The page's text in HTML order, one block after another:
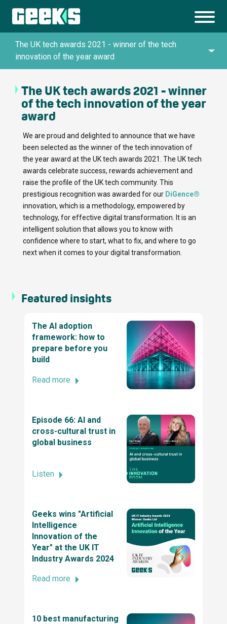
The UK tech awards 2021 - winner of the tech
innovation of the year award
Queen’s Awards for Enterprise in Innovation
Top Artificial Intelligence Company by
TechBehemoths Global Excellence Awards
2025
Top Custom Software Development
Company by TechBehemoths Global
Excellence Awards 2025
Global Excellence Awards 2025
2025 Stevie® Awards for Technology
Excellence
Business Excellence Awards
2022 British Diversity Awards
Stevie® Awards for Women in Business 2024
2021 UK Dev Awards
The UK tech awards 2021 - winner of the tech
innovation of the year award
2021 British Data Awards
The UK tech awards 2021 - winner
of the tech innovation of the year
award
We are proud and delighted to announce that we have
been selected as the winner of the tech innovation of
the year award at the UK tech awards 2021. The UK tech
awards celebrate success, rewards achievement and
raise the profile of the UK tech community. This
prestigious recognition was awarded for our DiGence®
innovation, which is a methodology, empowered by
technology, for effective digital transformation. It is an
intelligent solution that allows you to know with
confidence where to start, what to fix, and where to go
next when it comes to your digital transformation.
Featured insights
The AI adoption
framework: how to
prepare before you
build
Read more
Episode 66: AI and
cross-cultural trust in
global business
Listen
Geeks wins "Artificial
Intelligence
Innovation of the
Year" at the UK IT
Industry Awards 2024
Read more
10 best manufacturing